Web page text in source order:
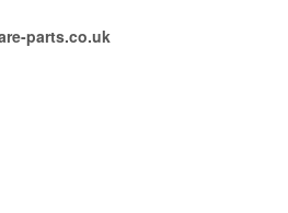
parts.co.uk